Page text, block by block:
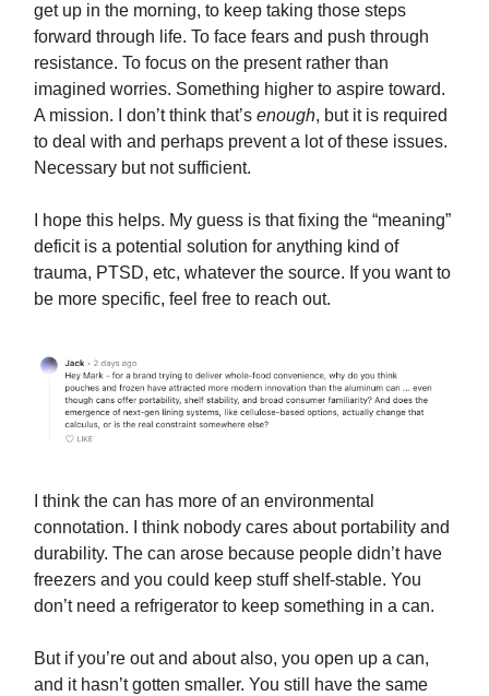
get up in the morning, to keep taking those steps
forward through life. To face fears and push through
resistance. To focus on the present rather than
imagined worries. Something higher to aspire toward.
A mission. I don’t think that’s enough, but it is required
to deal with and perhaps prevent a lot of these issues.
Necessary but not sufficient.
I hope this helps. My guess is that fixing the “meaning”
deficit is a potential solution for anything kind of
trauma, PTSD, etc, whatever the source. If you want to
be more specific, feel free to reach out.
I think the can has more of an environmental
connotation. I think nobody cares about portability and
durability. The can arose because people didn’t have
freezers and you could keep stuff shelf-stable. You
don’t need a refrigerator to keep something in a can.
But if you’re out and about also, you open up a can,
and it hasn’t gotten smaller. You still have the same